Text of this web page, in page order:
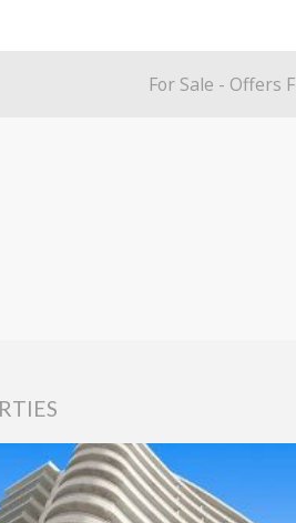
For Sale - Offers